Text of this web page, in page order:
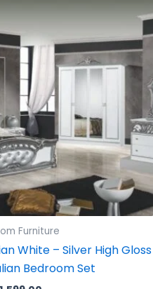
Furniture
White – Silver High Gloss
Bedroom Set
£1,599.00.